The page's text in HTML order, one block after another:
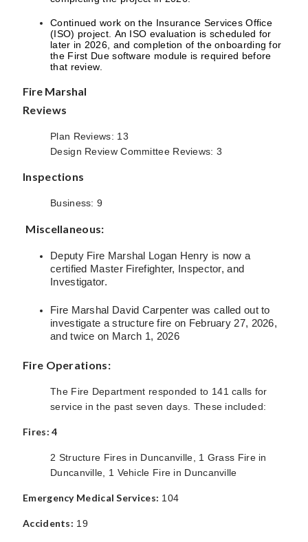
Continued work on the Insurance Services Office
(ISO) project. An ISO evaluation is scheduled for
later in 2026, and completion of the onboarding for
the First Due software module is required before
that review.
Fire Marshal
Reviews
Plan Reviews: 13
Design Review Committee Reviews: 3
Inspections
Business: 9
Miscellaneous:
Deputy Fire Marshal Logan Henry is now a
certified Master Firefighter, Inspector, and
Investigator.
Fire Marshal David Carpenter was called out to
investigate a structure fire on February 27, 2026,
and twice on March 1, 2026
Fire Operations:
The Fire Department responded to 141 calls for
service in the past seven days. These included:
Fires: 4
2 Structure Fires in Duncanville, 1 Grass Fire in
Duncanville, 1 Vehicle Fire in Duncanville
Emergency Medical Services: 104
Accidents: 19